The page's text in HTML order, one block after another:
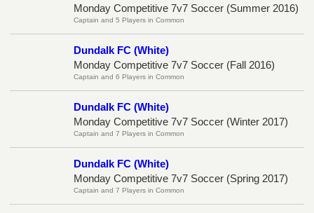
Monday Competitive 7v7 Soccer (Summer 2016)
Captain and 5 Players in Common
Dundalk FC (White)
Monday Competitive 7v7 Soccer (Fall 2016)
Captain and 6 Players in Common
Dundalk FC (White)
Monday Competitive 7v7 Soccer (Winter 2017)
Captain and 7 Players in Common
Dundalk FC (White)
Monday Competitive 7v7 Soccer (Spring 2017)
Captain and 7 Players in Common